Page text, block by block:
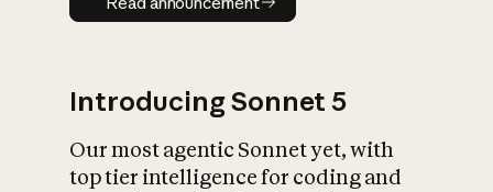
Introducing Sonnet 5
Our most agentic Sonnet yet, with
top tier intelligence for coding and